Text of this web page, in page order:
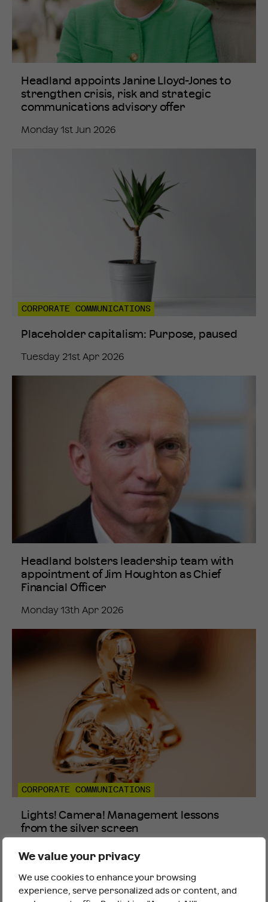
We value your privacy
We use cookies to enhance your browsing
experience, serve personalized ads or content, and
Headland appoints Janine Lloyd-Jones to
strengthen crisis, risk and strategic
communications advisory offer
Monday 1st Jun 2026
CORPORATE COMMUNICATIONS
Placeholder capitalism: Purpose, paused
Tuesday 21st Apr 2026
Headland bolsters leadership team with
appointment of Jim Houghton as Chief
Financial Officer
Monday 13th Apr 2026
CORPORATE COMMUNICATIONS
Lights! Camera! Management lessons
from the silver screen
Thursday 12th Mar 2026
It looks like you are outside the UK